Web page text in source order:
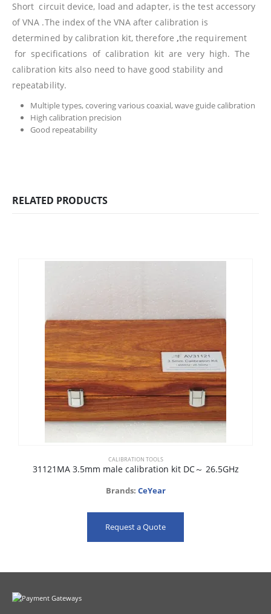
Short circuit device, load and adapter, is the test accessory
of VNA .The index of the VNA after calibration is
determined by calibration kit, therefore ,the requirement
for specifications of calibration kit are very high. The
calibration kits also need to have good stability and
repeatability.
Multiple types, covering various coaxial, wave guide calibration
High calibration precision
Good repeatability
RELATED PRODUCTS
CALIBRATION TOOLS
31121MA 3.5mm male calibration kit DC～ 26.5GHz
Brands: CeYear
Request a Quote